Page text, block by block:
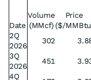
Date
Volume
(MMcf)
Price
($/
2Q
2026
302
3Q
2026
451
4Q